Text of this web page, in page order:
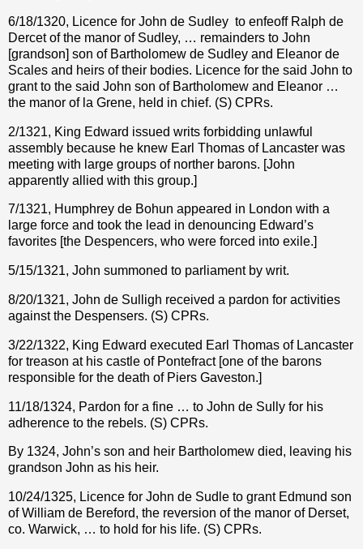
6/18/1320, Licence for John de Sudley to enfeoff Ralph de
Dercet of the manor of Sudley, … remainders to John
[grandson] son of Bartholomew de Sudley and Eleanor de
Scales and heirs of their bodies. Licence for the said John to
grant to the said John son of Bartholomew and Eleanor …
the manor of la Grene, held in chief. (S) CPRs.
2/1321, King Edward issued writs forbidding unlawful
assembly because he knew Earl Thomas of Lancaster was
meeting with large groups of norther barons. [John
apparently allied with this group.]
7/1321, Humphrey de Bohun appeared in London with a
large force and took the lead in denouncing Edward’s
favorites [the Despencers, who were forced into exile.]
5/15/1321, John summoned to parliament by writ.
8/20/1321, John de Sulligh received a pardon for activities
against the Despensers. (S) CPRs.
3/22/1322, King Edward executed Earl Thomas of Lancaster
for treason at his castle of Pontefract [one of the barons
responsible for the death of Piers Gaveston.]
11/18/1324, Pardon for a fine … to John de Sully for his
adherence to the rebels. (S) CPRs.
By 1324, John’s son and heir Bartholomew died, leaving his
grandson John as his heir.
10/24/1325, Licence for John de Sudle to grant Edmund son
of William de Bereford, the reversion of the manor of Derset,
co. Warwick, … to hold for his life. (S) CPRs.